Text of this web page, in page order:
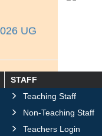
UG
UG 2026
STAFF
Teaching Staff
Non-Teaching Staff
Teachers Login